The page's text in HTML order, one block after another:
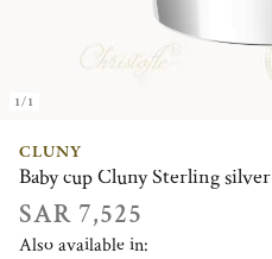
1/1
CLUNY
Baby cup Cluny Sterling silver
SAR 7,525
Also available in: